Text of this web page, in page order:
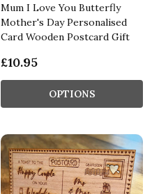
Mum I Love You Butterfly
Mother's Day Personalised
Card Wooden Postcard Gift
£10.95
OPTIONS